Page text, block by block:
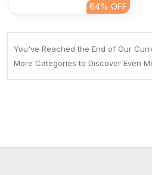
64% OFF
You've Reached the End of Our
More Categories to Discover Even